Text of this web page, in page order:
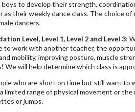
to develop their strength,
as their weekly dance class. The choice
dancers.
Level, Level 1, Level 2 and Level 3:
to work with another teacher, the
mobility, improving posture, muscle
We will help determine which class is
who are short on time but still want
limited range of physical movement or
or jumps.